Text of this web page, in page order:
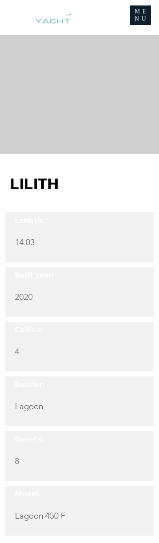
ME
NU
LILITH
14.03
2020
4
Lagoon
8
Lagoon 450 F